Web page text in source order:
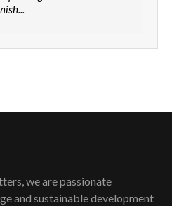
we best simplify
we are passionate
and sustainable development